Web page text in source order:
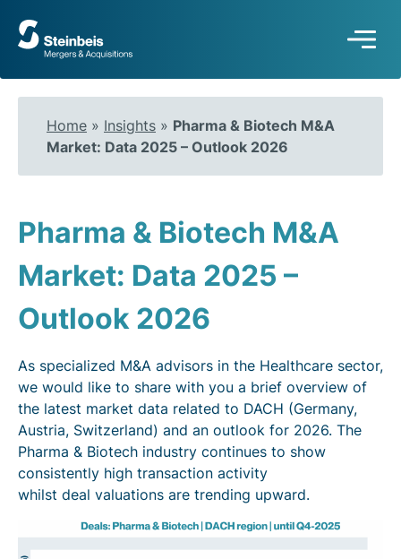
To
frontpage
Home » Insights » Pharma & Biotech M&A
Market: Data 2025 – Outlook 2026
Pharma & Biotech M&A
Market: Data 2025 –
Outlook 2026
As specialized M&A advisors in the Healthcare sector,
we would like to share with you a brief overview of
the latest market data related to DACH (Germany,
Austria, Switzerland) and an outlook for 2026. The
Pharma & Biotech industry continues to show
consistently high transaction activity
whilst deal valuations are trending upward.